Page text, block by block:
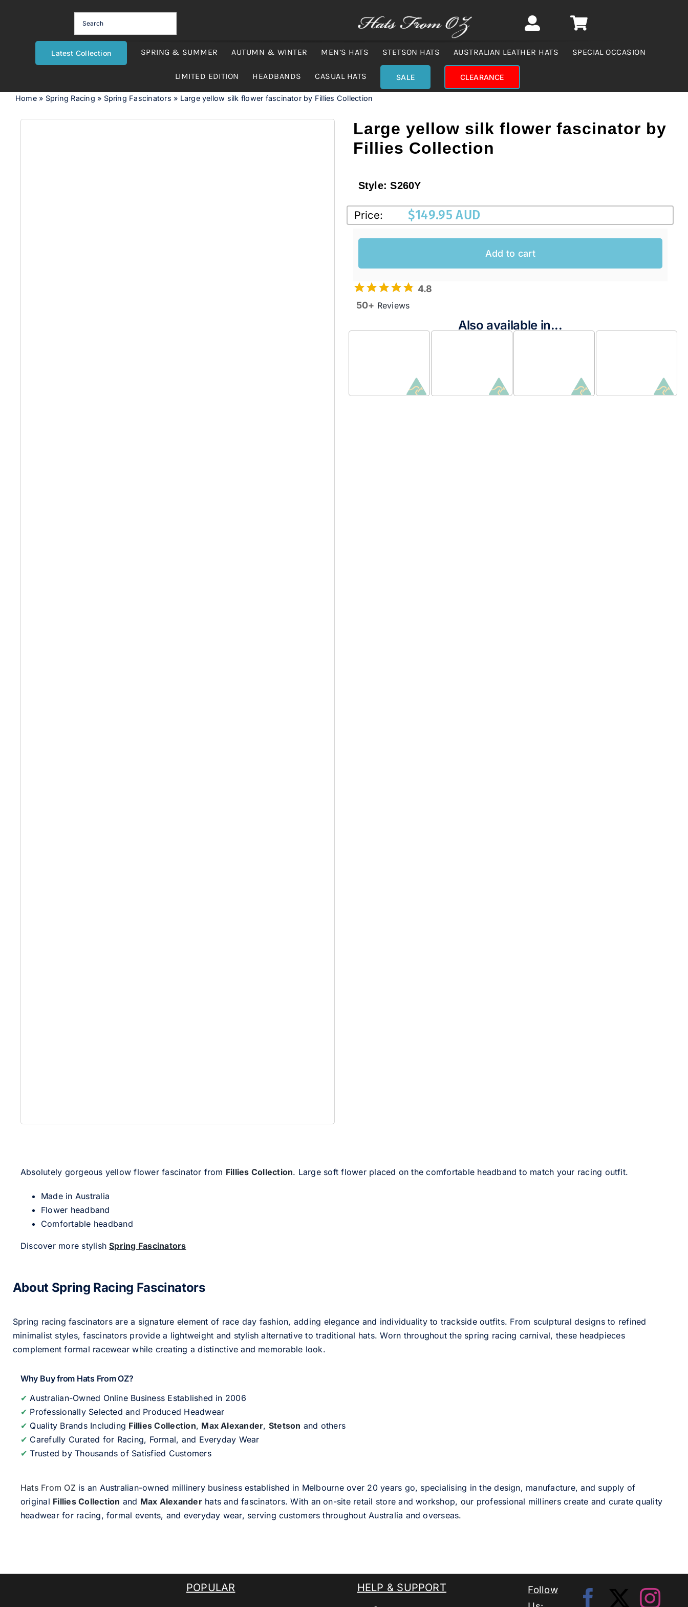
Latest Collection SPRING & SUMMER AUTUMN & WINTER MEN’S HATS STETSON HATS AUSTRALIAN LEATHER HATS SPECIAL OCCASION
LIMITED EDITION HEADBANDS CASUAL HATS SALE CLEARANCE
Home» Spring Racing » Spring Fascinators » Large yellow silk flower fascinator by Fillies Collection
Large yellow silk flower fascinator by
Fillies Collection
Style:S260Y
Price: $149.95 AUD
Add to cart
4.8
50+ Reviews
Also available in...
Absolutely gorgeous yellow flower fascinator from Fillies Collection. Large soft flower placed on the comfortable headband to match your racing outfit.
Made in Australia
Flower headband
Comfortable headband
Discover more stylishSpring Fascinators
About Spring Racing Fascinators
Spring racing fascinators are a signature element of race day fashion, adding elegance and individuality to trackside outfits. From sculptural designs to refined
minimalist styles, fascinators provide a lightweight and stylish alternative to traditional hats. Worn throughout the spring racing carnival, these headpieces
complement formal racewear while creating a distinctive and memorable look.
Why Buy from Hats From OZ?
✔ Australian-Owned Online Business Established in 2006
✔ Professionally Selected and Produced Headwear
✔ Quality Brands Including Fillies Collection, Max Alexander, Stetson and others
✔ Carefully Curated for Racing, Formal, and Everyday Wear
✔ Trusted by Thousands of Satisfied Customers
Hats From OZ is an Australian-owned millinery business established in Melbourne over 20 years go, specialising in the design, manufacture, and supply of
original Fillies Collection and Max Alexanderhats and fascinators. With an on-site retail store and workshop, our professional milliners create and curate quality
headwear for racing, formal events, and everyday wear, serving customers throughout Australia and overseas.
POPULAR HELP & SUPPORT
Follow